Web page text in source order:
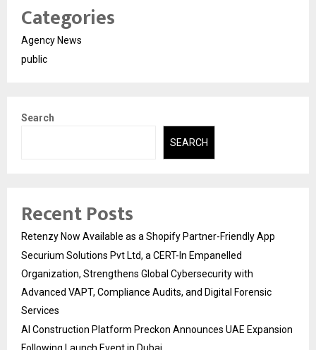
Categories
Agency News
public
Search
SEARCH
Recent Posts
Retenzy Now Available as a Shopify Partner-Friendly App
Securium Solutions Pvt Ltd, a CERT-In Empanelled
Organization, Strengthens Global Cybersecurity with
Advanced VAPT, Compliance Audits, and Digital Forensic
Services
AI Construction Platform Preckon Announces UAE Expansion